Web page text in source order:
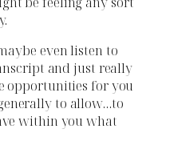
even listen to
and just really
opportunities for you
to allow…to
within you what